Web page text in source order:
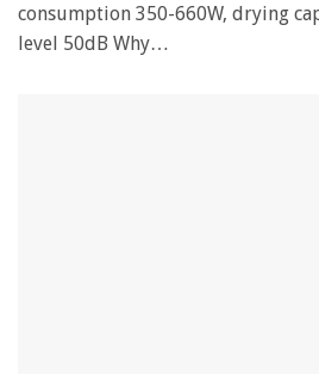
consumption 350-660W, drying
level 50dB Why…